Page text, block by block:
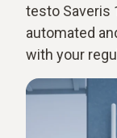
testo Saveris
automated
with your